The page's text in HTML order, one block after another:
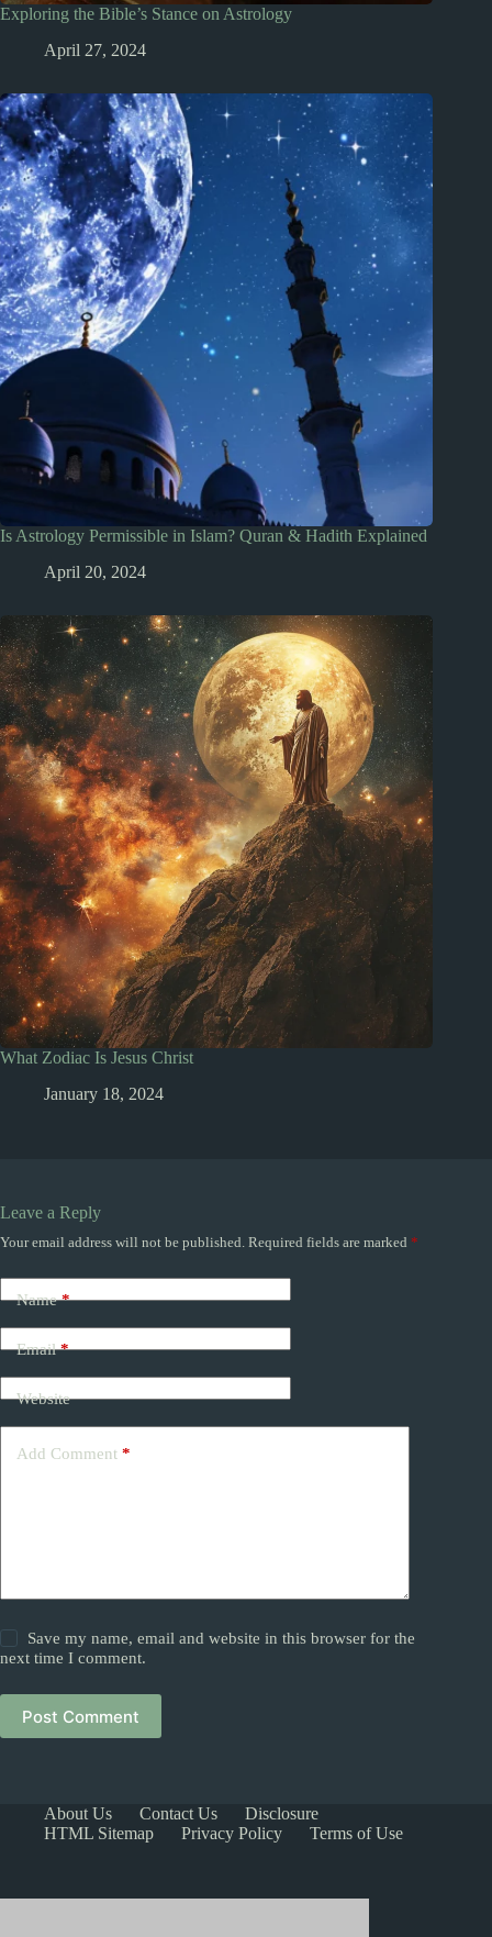
Exploring the Bible’s Stance on Astrology
April 27, 2024
Is Astrology Permissible in Islam? Quran & Hadith Explained
April 20, 2024
What Zodiac Is Jesus Christ
January 18, 2024
Leave a Reply
Your email address will not be published. Required fields are marked *
Name*
Email*
Website
Add Comment *
Save my name, email and website in this browser for the
next time I comment.
Post Comment
About Us Contact Us
Disclosure
HTML Sitemap
Privacy Policy Terms of Use